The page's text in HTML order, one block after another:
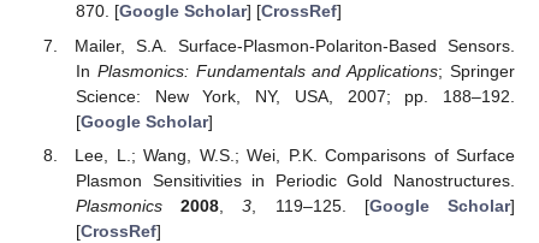
870. [Google Scholar] [CrossRef]
Mailer, S.A. Surface-Plasmon-Polariton-Based Sensors.
In Plasmonics: Fundamentals and Applications; Springer
Science: New York, NY, USA, 2007; pp. 188–192.
[Google Scholar]
Lee, L.; Wang, W.S.; Wei, P.K. Comparisons of Surface
Plasmon Sensitivities in Periodic Gold Nanostructures.
Plasmonics
2008 ,3 , 119–125. [Google Scholar]
[CrossRef]